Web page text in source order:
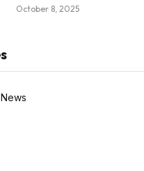
October 8, 2025